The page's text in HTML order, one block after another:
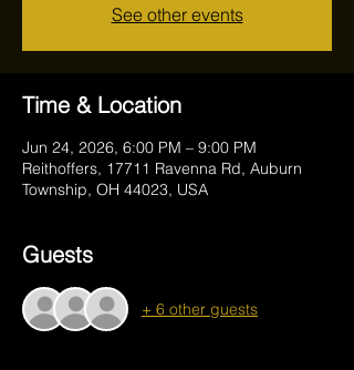
See other events
Time & Location
Jun 24, 2026, 6:00 PM – 9:00 PM
Reithoffers, 17711 Ravenna Rd, Auburn
Township, OH 44023, USA
Guests
+ 6 other guests